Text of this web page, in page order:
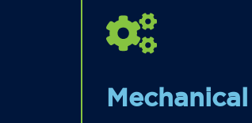
Mechanical